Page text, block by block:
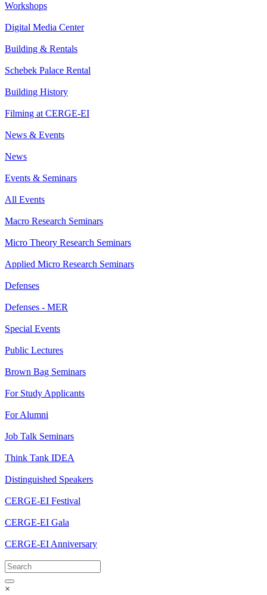
Workshops
Digital Media Center
Building & Rentals
Schebek Palace Rental
Building History
Filming at CERGE-EI
News & Events
News
Events & Seminars
All Events
Macro Research Seminars
Micro Theory Research Seminars
Applied Micro Research Seminars
Defenses
Defenses - MER
Special Events
Public Lectures
Brown Bag Seminars
For Study Applicants
For Alumni
Job Talk Seminars
Think Tank IDEA
Distinguished Speakers
CERGE-EI Festival
CERGE-EI Gala
CERGE-EI Anniversary
×